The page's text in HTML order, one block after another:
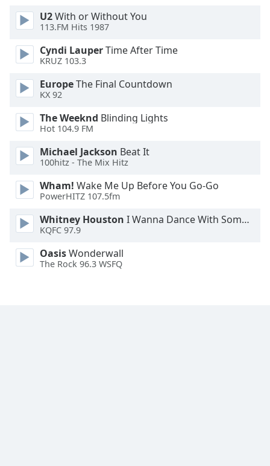
Family
Reset
Close
Modal
End
window.
U2With or Without You
113.FM Hits 1987
Cyndi LauperTime After Time
KRUZ 103.3
EuropeThe Final Countdown
KX 92
The Weeknd Blinding Lights
Hot 104.9 FM
Michael Jackson Beat It
100hitz - The Mix Hitz
Wham! Wake Me Up Before You Go-Go
PowerHITZ 107.5fm
Whitney Houston I Wanna Dance With Somebody
KQFC 97.9
OasisWonderwall
The Rock 96.3 WSFQ